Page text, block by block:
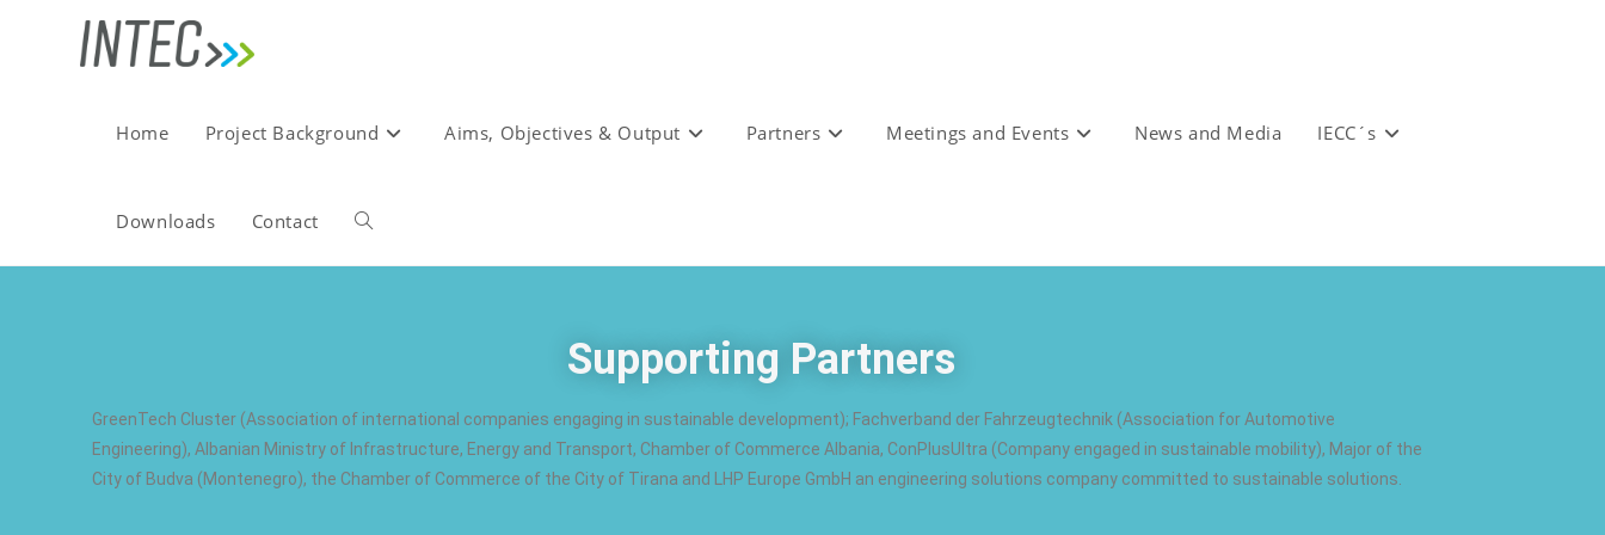
Home Project Background Aims, Objectives & Output Partners Meetings and Events News and Media IECC´s
Downloads Contact
Supporting Partners
GreenTech Cluster (Association of international companies engaging in sustainable development); Fachverband der Fahrzeugtechnik (Association for Automotive
Engineering), Albanian Ministry of Infrastructure, Energy and Transport, Chamber of Commerce Albania, ConPlusUltra (Company engaged in sustainable mobility), Major of the
City of Budva (Montenegro), the Chamber of Commerce of the City of Tirana and LHP Europe GmbH an engineering solutions company committed to sustainable solutions.